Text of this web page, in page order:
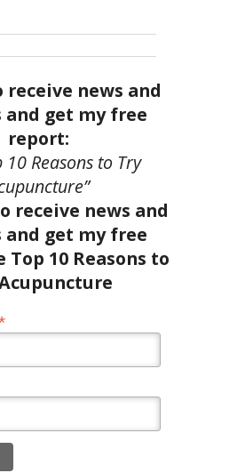
receive news and
and get my free
report:
10 Reasons to Try